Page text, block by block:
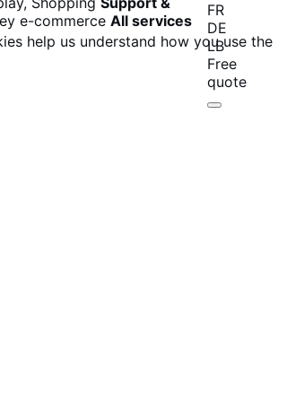
help us understand how you use the
e-commerce All services
FR
DE
LB
Free
quote